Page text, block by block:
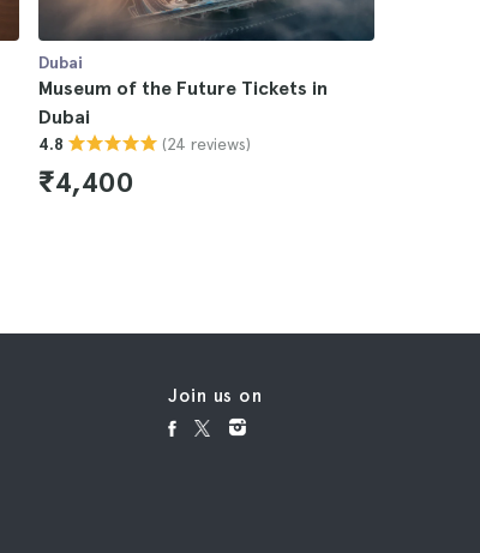
Dubai
Museum of the Future Tickets in
Dubai
4.8 (24 reviews)
₹4,400
Join us on